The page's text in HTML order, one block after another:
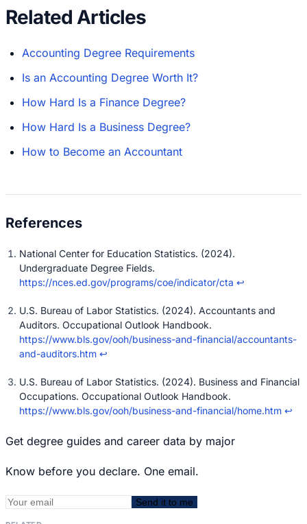
Related Articles
Accounting Degree Requirements
Is an Accounting Degree Worth It?
How Hard Is a Finance Degree?
How Hard Is a Business Degree?
How to Become an Accountant
National Center for Education Statistics. (2024).
Undergraduate Degree Fields.
https://nces.ed.gov/programs/coe/indicator/cta ↩
U.S. Bureau of Labor Statistics. (2024). Accountants and
Auditors. Occupational Outlook Handbook.
https://www.bls.gov/ooh/business-and-financial/accountants-
and-auditors.htm ↩
U.S. Bureau of Labor Statistics. (2024). Business and Financial
Occupations. Occupational Outlook Handbook.
https://www.bls.gov/ooh/business-and-financial/home.htm ↩
Get degree guides and career data by major
Know before you declare. One email.
Send it to me